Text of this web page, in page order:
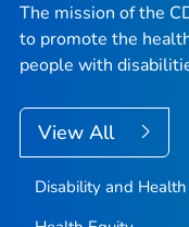
The mission of the
to promote the
people with
View All
Disability and